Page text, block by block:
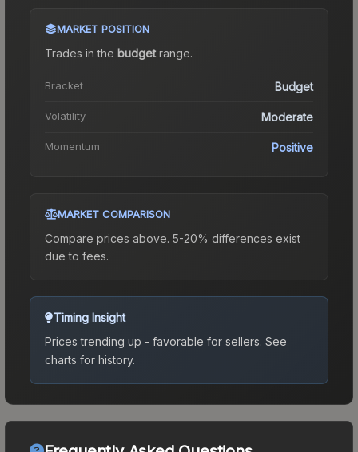
MARKET POSITION
Trades in the budgetrange.
Bracket Budget
Volatility Moderate
Momentum Positive
MARKET COMPARISON
Compare prices above. 5-20% differences exist
due to fees.
Timing Insight
Prices trending up - favorable for sellers. See
charts for history.